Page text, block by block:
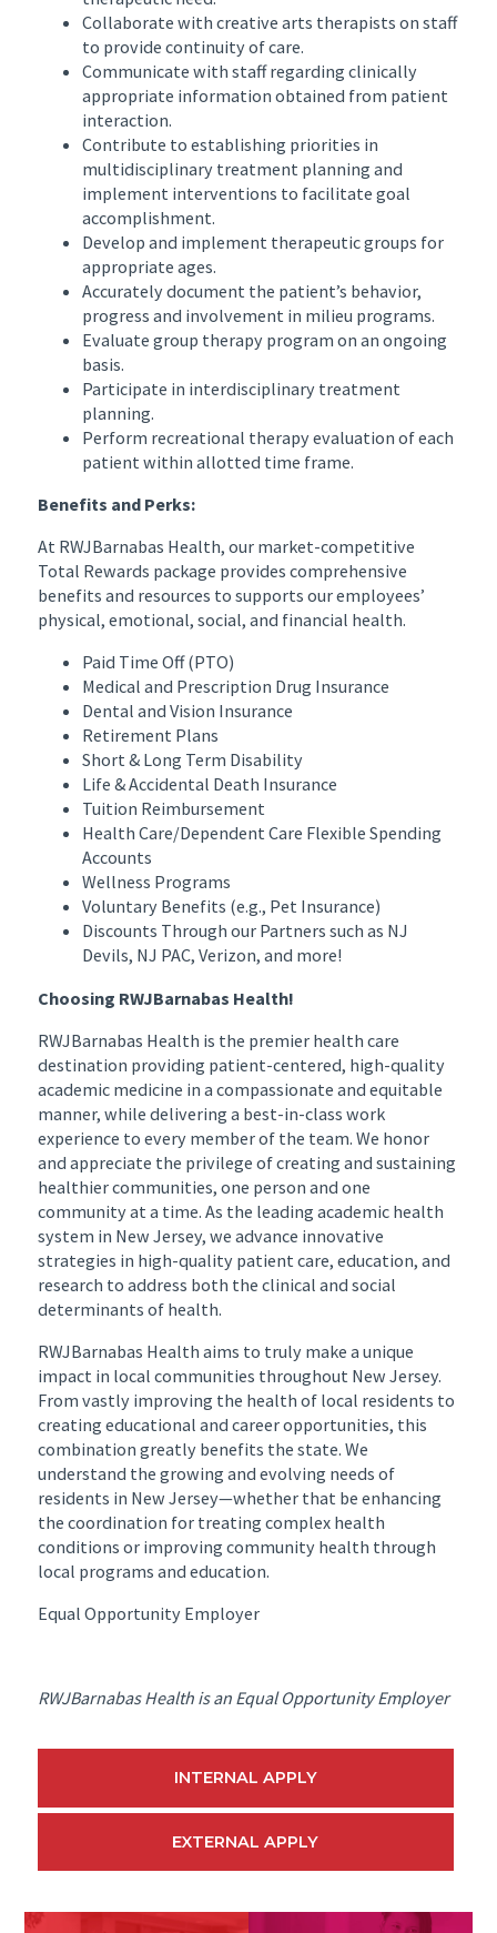
Collaborate with creative arts therapists on staff
to provide continuity of care.
Communicate with staff regarding clinically
appropriate information obtained from patient
interaction.
Contribute to establishing priorities in
multidisciplinary treatment planning and
implement interventions to facilitate goal
accomplishment.
Develop and implement therapeutic groups for
appropriate ages.
Accurately document the patient’s behavior,
progress and involvement in milieu programs.
Evaluate group therapy program on an ongoing
basis.
Participate in interdisciplinary treatment
planning.
Perform recreational therapy evaluation of each
patient within allotted time frame.
Benefits and Perks:
At RWJBarnabas Health, our market-competitive
Total Rewards package provides comprehensive
benefits and resources to supports our employees’
physical, emotional, social, and financial health.
Paid Time Off (PTO)
Medical and Prescription Drug Insurance
Dental and Vision Insurance
Retirement Plans
Short & Long Term Disability
Life & Accidental Death Insurance
Tuition Reimbursement
Health Care/Dependent Care Flexible Spending
Accounts
Wellness Programs
Voluntary Benefits (e.g., Pet Insurance)
Discounts Through our Partners such as NJ
Devils, NJ PAC, Verizon, and more!
Choosing RWJBarnabas Health!
RWJBarnabas Health is the premier health care
destination providing patient-centered, high-quality
academic medicine in a compassionate and equitable
manner, while delivering a best-in-class work
experience to every member of the team. We honor
and appreciate the privilege of creating and sustaining
healthier communities, one person and one
community at a time. As the leading academic health
system in New Jersey, we advance innovative
strategies in high-quality patient care, education, and
research to address both the clinical and social
determinants of health.
RWJBarnabas Health aims to truly make a unique
impact in local communities throughout New Jersey.
From vastly improving the health of local residents to
creating educational and career opportunities, this
combination greatly benefits the state. We
understand the growing and evolving needs of
residents in New Jersey—whether that be enhancing
the coordination for treating complex health
conditions or improving community health through
local programs and education.
Equal Opportunity Employer
RWJBarnabas Health is an Equal Opportunity Employer
INTERNAL APPLY
EXTERNAL APPLY